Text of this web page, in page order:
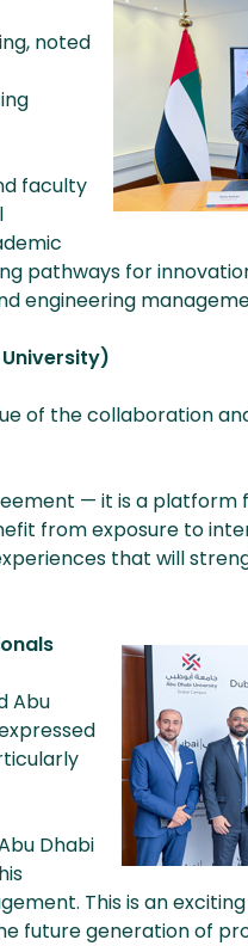
noted
faculty
pathways for
engineering
of the collaboration
— it is a platform
from exposure to
that will
Abu
Dhabi
This is an
future generation of